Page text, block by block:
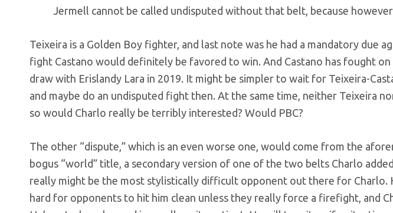
Jermell cannot be called undisputed without that belt, because
Teixeira is a Golden Boy fighter, and last note was he had a mandatory due
fight Castano would definitely be favored to win. And Castano has fought
draw with Erislandy Lara in 2019. It might be simpler to wait for Teixeira-
and maybe do an undisputed fight then. At the same time, neither Teixeira
so would Charlo really be terribly interested? Would PBC?
The other “dispute,” which is an even worse one, would come from the
bogus “world” title, a secondary version of one of the two belts Charlo
really might be the most stylistically difficult opponent out there for Charlo.
hard for opponents to hit him clean unless they really force a firefight, and